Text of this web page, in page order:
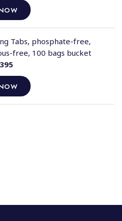
Tabs, phosphate-free,
free, 100 bags bucket